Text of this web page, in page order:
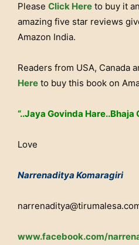
Please Click Here to buy it
amazing five star reviews
Amazon India.
Readers from USA, Canada
Here to buy this book on
“..Jaya Govinda Hare..Bhaja
Love
Narrenaditya Komaragiri
www.facebook.com/